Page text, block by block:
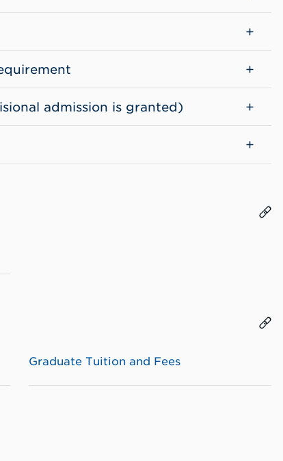
admission is granted)
Graduate Tuition and Fees